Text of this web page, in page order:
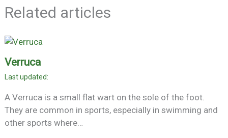
Related articles
Verruca
A Verruca is a small flat wart on the sole of the foot.
They are common in sports, especially in swimming and
other sports where…